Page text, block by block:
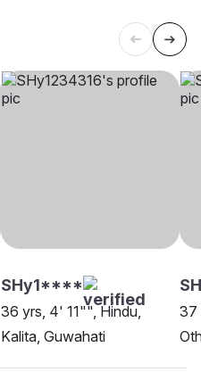
SHy1****
36 yrs, 4' 11"", Hindu,
Kalita, Guwahati
37